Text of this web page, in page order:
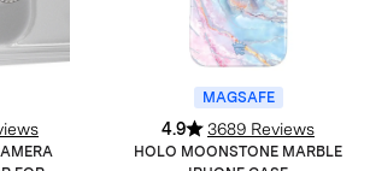
MAGSAFE
4.9 3689 Reviews
HOLO MOONSTONE MARBLE